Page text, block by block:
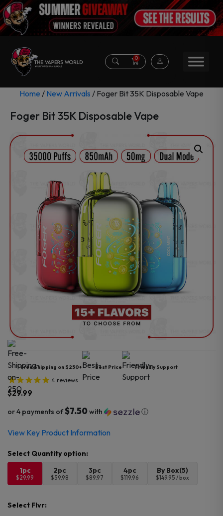
0
Home / New Arrivals / Foger Bit 35K Disposable Vape
Foger Bit 35K Disposable Vape
Free Shipping on $250+ Best Price Friendly Support
4 reviews
$29.99
or 4 payments of$7.50with ⓘ
View Key Product Information
1pc
$29.99
2pc
$59.98
3pc
$89.97
4pc
$119.96
By Box(5)
$149.95 / box
Select Flvr: